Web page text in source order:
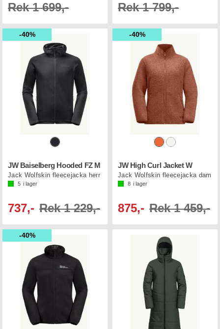
Rek 1 699,-
Rek 1 799,-
40%
JW Baiselberg Hooded FZ M
Jack Wolfskin fleecejacka herr
5 i lager
737,- Rek 1 229,-
40%
JW High Curl Jacket W
Jack Wolfskin fleecejacka dam
8 i lager
875,- Rek 1 459,-
40%